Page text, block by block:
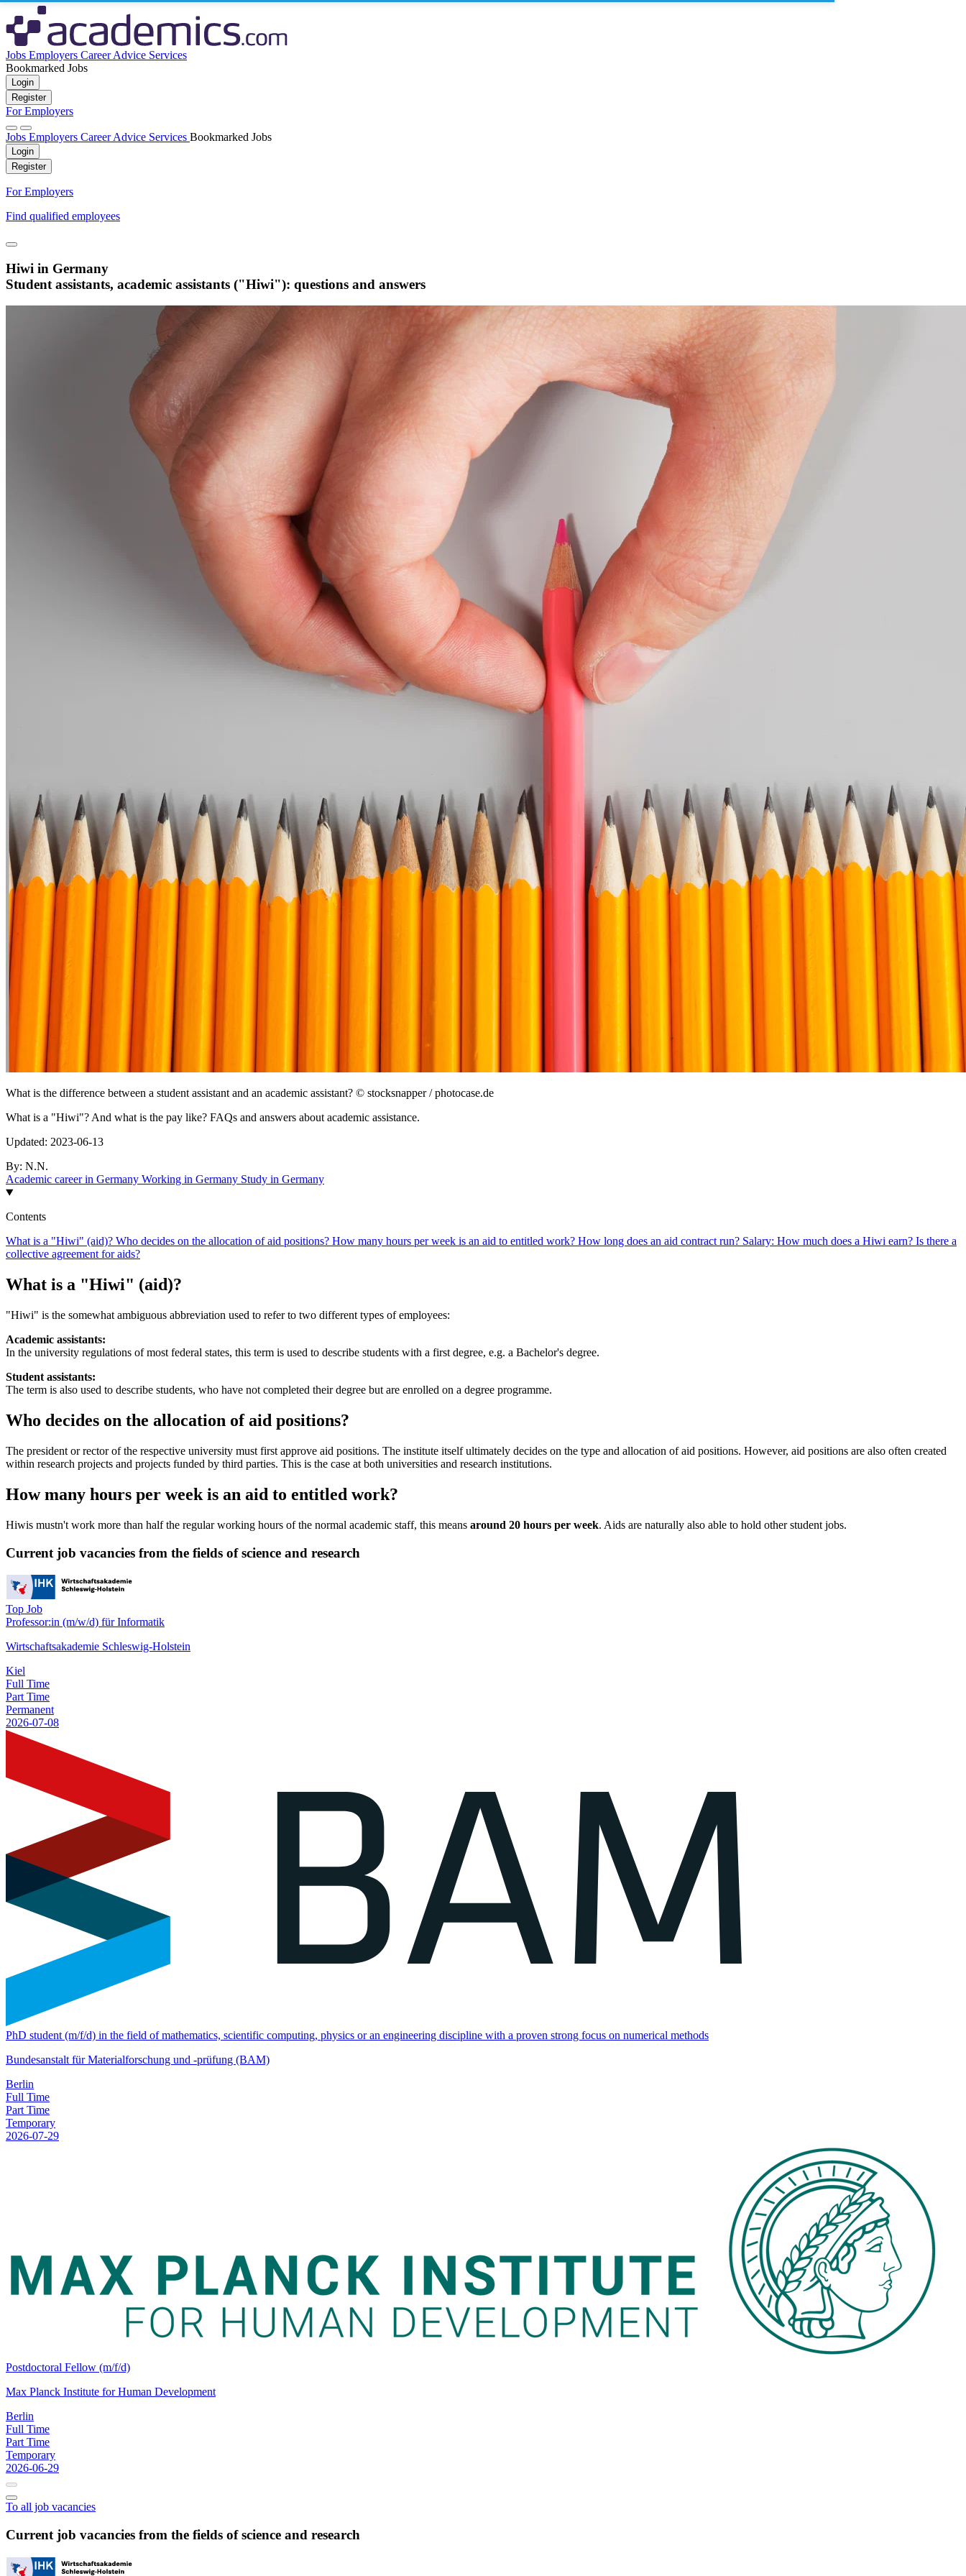
Jobs Employers Career Advice Services
Bookmarked Jobs
Login
Register
For Employers
Jobs Employers Career Advice Services Bookmarked Jobs
Login
Register
For Employers
Find qualified employees
Hiwi in Germany
Student assistants, academic assistants ("Hiwi"): questions and answers
What is the difference between a student assistant and an academic assistant? © stocksnapper / photocase.de
What is a "Hiwi"? And what is the pay like? FAQs and answers about academic assistance.
Updated: 2023-06-13
By: N.N.
Academic career in Germany Working in Germany Study in Germany
Contents
What is a "Hiwi" (aid)? Who decides on the allocation of aid positions? How many hours per week is an aid to entitled work? How long does an aid contract run? Salary: How much does a Hiwi earn? Is there a
collective agreement for aids?
What is a "Hiwi" (aid)?
"Hiwi" is the somewhat ambiguous abbreviation used to refer to two different types of employees:
Academic assistants:
In the university regulations of most federal states, this term is used to describe students with a first degree, e.g. a Bachelor's degree.
Student assistants:
The term is also used to describe students, who have not completed their degree but are enrolled on a degree programme.
Who decides on the allocation of aid positions?
The president or rector of the respective university must first approve aid positions. The institute itself ultimately decides on the type and allocation of aid positions. However, aid positions are also often created
within research projects and projects funded by third parties. This is the case at both universities and research institutions.
How many hours per week is an aid to entitled work?
Hiwis mustn't work more than half the regular working hours of the normal academic staff, this means around 20 hours per week. Aids are naturally also able to hold other student jobs.
Current job vacancies from the fields of science and research
Top Job
Professor:in (m/w/d) für Informatik
Wirtschaftsakademie Schleswig-Holstein
Kiel
Full Time
Part Time
Permanent
2026-07-08
PhD student (m/f/d) in the field of mathematics, scientific computing, physics or an engineering discipline with a proven strong focus on numerical methods
Bundesanstalt für Materialforschung und -prüfung (BAM)
Berlin
Full Time
Part Time
Temporary
2026-07-29
Postdoctoral Fellow (m/f/d)
Max Planck Institute for Human Development
Berlin
Full Time
Part Time
Temporary
2026-06-29
To all job vacancies
Current job vacancies from the fields of science and research